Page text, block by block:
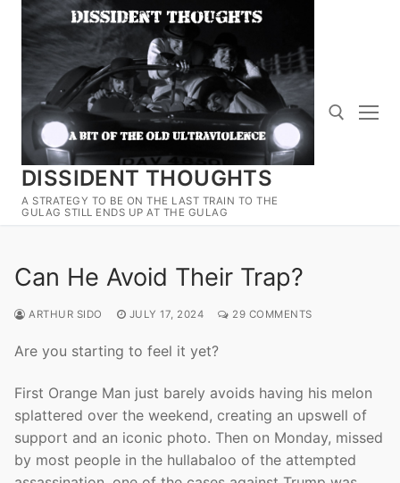
Skip
content
DISSIDENT THOUGHTS
A STRATEGY TO BE ON THE LAST TRAIN TO THE
GULAG STILL ENDS UP AT THE GULAG
Search for:
Can He Avoid Their Trap?
ARTHUR SIDO JULY 17, 2024 29 COMMENTS
Are you starting to feel it yet?
First Orange Man just barely avoids having his melon
splattered over the weekend, creating an upswell of
support and an iconic photo. Then on Monday, missed
by most people in the hullabaloo of the attempted